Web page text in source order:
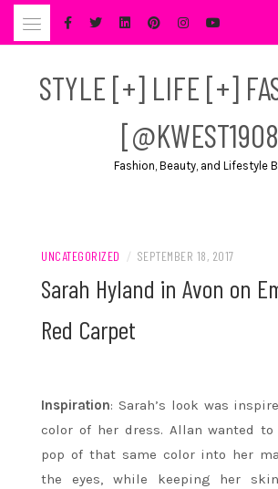
Skip
STYLE [+] LIFE [+]
Fashion, Beauty, and Lifestyle
UNCATEGORIZED / SEPTEMBER 18, 2017
Sarah Hyland in Avon on
Red Carpet
Inspiration: Sarah’s look was
color of her dress. Allan wanted to
pop of that same color into her
the eyes, while keeping her